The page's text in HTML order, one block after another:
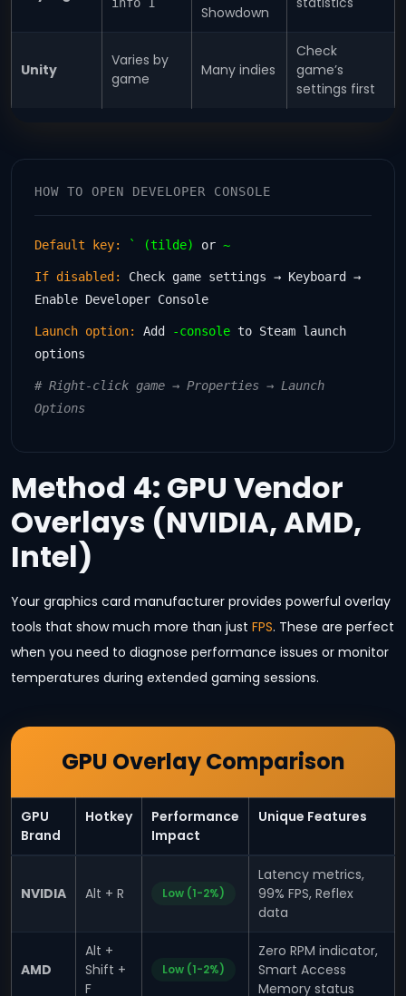
Showdown
Unity
Varies by
game
Many indies
Check
game’s
settings first
HOW TO OPEN DEVELOPER CONSOLE
Default key: ` (tilde) or ~
If disabled:
Check game settings → Keyboard →
Enable Developer Console
Launch option: Add -console to Steam launch
options
# Right-click game → Properties → Launch
Options
Method 4: GPU Vendor
Overlays (NVIDIA, AMD,
Intel)
Your graphics card manufacturer provides powerful overlay
tools that show much more than just FPS. These are perfect
when you need to diagnose performance issues or monitor
temperatures during extended gaming sessions.
GPU Overlay Comparison
GPU
Brand
Hotkey
Performance
Impact
Unique Features
NVIDIA Alt + R Low (1-2%)
Latency metrics,
99% FPS, Reflex
data
AMD
Alt +
Shift +
F
Low (1-2%)
Zero RPM indicator,
Smart Access
Memory status